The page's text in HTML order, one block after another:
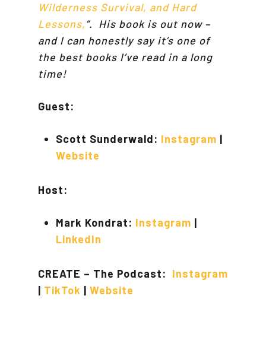
Wilderness Survival, and Hard
Lessons,”. His book is out now –
and I can honestly say it’s one of
the best books I’ve read in a long
time!
Guest:
Scott Sunderwald: Instagram |
Website
Host:
Mark Kondrat: Instagram |
LinkedIn
CREATE – The Podcast: Instagram
| TikTok | Website